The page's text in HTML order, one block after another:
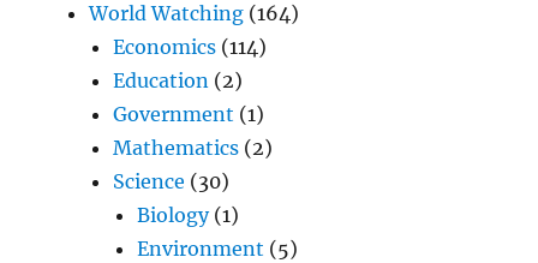
World Watching (164)
Economics (114)
Education (2)
Government (1)
Mathematics (2)
Science (30)
Biology(1)
Environment (5)